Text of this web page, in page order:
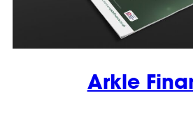
Arkle